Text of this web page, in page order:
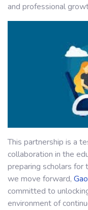
and professional
This partnership is a
collaboration in the
preparing scholars
we move forward,
committed to
environment of